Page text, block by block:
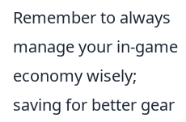
Remember to always
manage your in-game
economy wisely;
saving for better gear